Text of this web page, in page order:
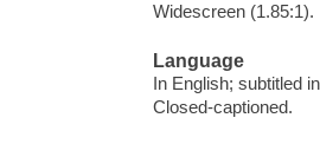
Widescreen (1.85:1).
Language
In English; subtitled
Closed-captioned.